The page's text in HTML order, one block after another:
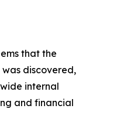
that the
discovered,
internal
and financial